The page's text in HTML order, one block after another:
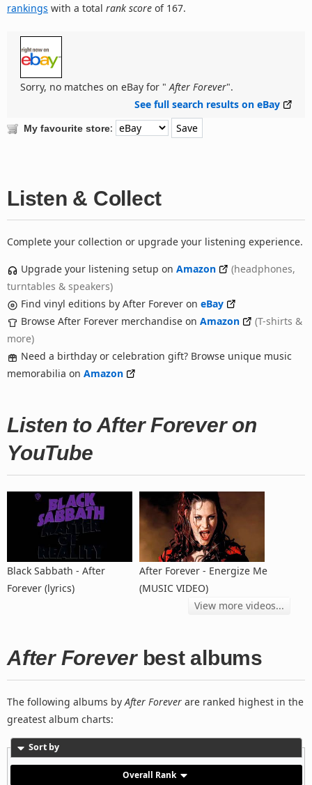
rankings with a total rank score of 167.
Sorry, no matches on eBay for " After Forever".
See full search results on eBay
My favourite store:
Listen & Collect
Complete your collection or upgrade your listening experience.
Upgrade your listening setup on Amazon
(headphones,
turntables & speakers)
Find vinyl editions by After Forever on eBay
Browse After Forever merchandise on Amazon
(T-shirts &
more)
Need a birthday or celebration gift? Browse unique music
memorabilia on Amazon
Listen to After Forever on
YouTube
Black Sabbath - After
Forever (lyrics)
After Forever - Energize Me
(MUSIC VIDEO)
View more videos...
After Forever best albums
The following albums by After Forever are ranked highest in the
greatest album charts:
Sort by
Overall Rank